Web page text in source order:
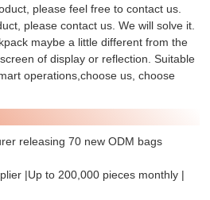
please feel free to contact us.
please contact us. We will solve it.
maybe a little different from the
of display or reflection. Suitable
operations,choose us, choose
releasing 70 new ODM bags
|Up to 200,000 pieces monthly |